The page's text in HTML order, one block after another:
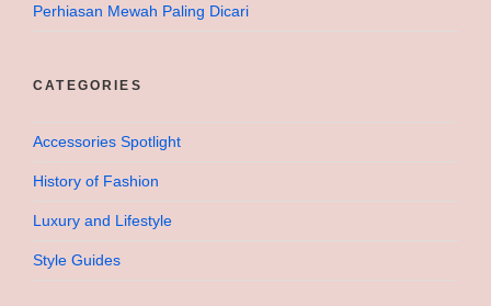
Perhiasan Mewah Paling Dicari
CATEGORIES
Accessories Spotlight
History of Fashion
Luxury and Lifestyle
Style Guides